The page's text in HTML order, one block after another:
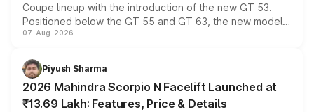
Coupe lineup with the introduction of the new GT 53.
Positioned below the GT 55 and GT 63, the new model
combines dual-motor all-wheel drive, a high-performance
more accessible entry point into the brand's latest
electric performance sedan range.
07-Aug-2026
Piyush Sharma
2026 Mahindra Scorpio N Facelift Launched at
₹13.69 Lakh: Features, Price & Details